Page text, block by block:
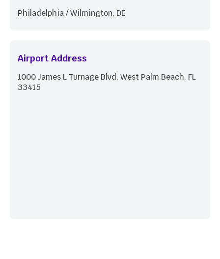
Philadelphia / Wilmington, DE
Airport Address
1000 James L Turnage Blvd, West Palm Beach, FL
33415